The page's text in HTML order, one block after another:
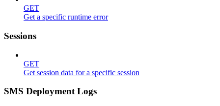
GET
Get a specific runtime error
Sessions
GET
Get session data for a specific session
SMS Deployment Logs